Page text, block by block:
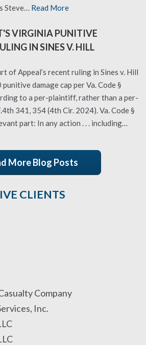
Steve… Read More
VIRGINIA PUNITIVE
IN SINES V. HILL
of Appeal’s recent ruling in Sines v. Hill
damage cap per Va. Code §
to a per-plaintiff, rather than a per-
341, 354 (4th Cir. 2024). Va. Code §
part: In any action . . . including…
More Blog Posts
CLIENTS
Company
Inc.